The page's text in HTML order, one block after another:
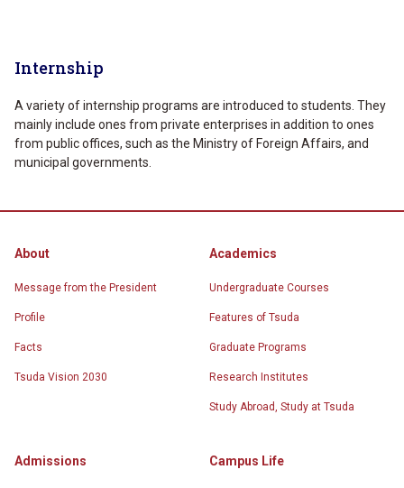
Internship
A variety of internship programs are introduced to students. They
mainly include ones from private enterprises in addition to ones
from public offices, such as the Ministry of Foreign Affairs, and
municipal governments.
About
Message from the President
Profile
Facts
Tsuda Vision 2030
Academics
Undergraduate Courses
Features of Tsuda
Graduate Programs
Research Institutes
Study Abroad, Study at Tsuda
Admissions Campus Life